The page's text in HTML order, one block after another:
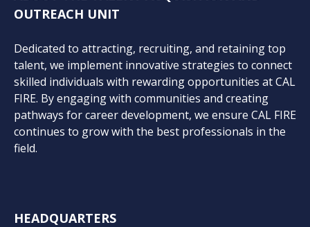
OUTREACH UNIT
Dedicated to attracting, recruiting, and retaining top
talent, we implement innovative strategies to connect
skilled individuals with rewarding opportunities at CAL
FIRE. By engaging with communities and creating
pathways for career development, we ensure CAL FIRE
continues to grow with the best professionals in the
field.
HEADQUARTERS